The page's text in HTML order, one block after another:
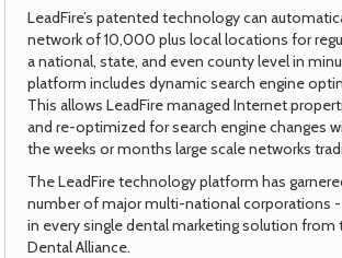
LeadFire’s patented technology can
network of 10,000 plus local locations for
a national, state, and even county level in
platform includes dynamic search engine
This allows LeadFire managed Internet
and re-optimized for search engine changes
the weeks or months large scale networks
The LeadFire technology platform has
number of major multi-national corporations -
in every single dental marketing solution from
Dental Alliance.